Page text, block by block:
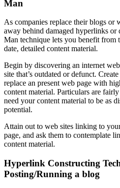
Man
As companies replace their blogs or
away behind damaged hyperlinks or
Man technique lets you benefit from
date, detailed content material.
Begin by discovering an internet
site that’s outdated or defunct.
replace an present web page with
content material. Particulars are
need your content material to be as
potential.
Attain out to web sites linking to
page, and ask them to contemplate
content material.
Hyperlink Constructing
Posting/Running a blog